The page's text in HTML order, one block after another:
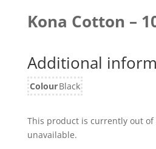
Kona Cotton –
Additional
ColourBlack
This product is currently out of
unavailable.